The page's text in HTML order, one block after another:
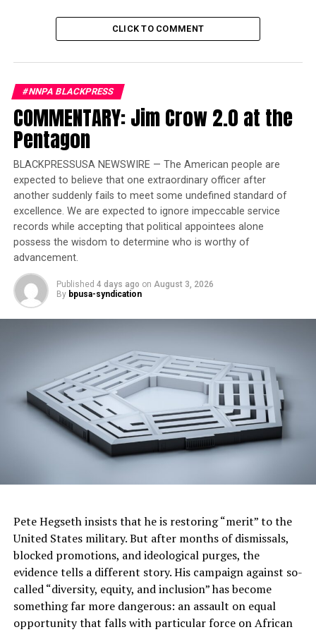
Trending
Former Massachusetts
Governor Deval Patrick
Joins Senators Kamala
Harris and Cory Booker in
White House Race
Delaware State, Bethune Cookman, North Carolina
A&T, Winston-Salem State and Alcorn University will
participate in the parade at Magic Kingdom and
compete in the Battle of the Bands.
“We are pleased to share in the mission to highlight the
rich history and cultural significance of HBCUs, creating
educational and, ultimately, career opportunities for
World Resort helps amplify the mission of HBCU Week,
attracting more parents and students throughout the
country to our events and helps make an even greater
impact in fostering opportunities for thousands of
students.”
Disney’s involvement in HBCU Week is part of a
closely with HBCUs, Disney aims to continue building a
long-term pipeline of Black employee talent through
the development of student internships, mentorship
opportunities, career and employee spotlights,
scholarships and more.
“This event is an ideal collaboration in that it highlights
CLICK TO COMMENT
#NNPA BLACKPRESS
COMMENTARY: Jim Crow 2.0 at the
Pentagon
BLACKPRESSUSA NEWSWIRE — The American people are
expected to believe that one extraordinary officer after
another suddenly fails to meet some undefined standard of
excellence. We are expected to ignore impeccable service
records while accepting that political appointees alone
possess the wisdom to determine who is worthy of
advancement.
Published 4 days ago on August 3, 2026
By bpusa-syndication
Pete Hegseth insists that he is restoring “merit” to the
United States military. But after months of dismissals,
blocked promotions, and ideological purges, the
evidence tells a different story. His campaign against so-
called “diversity, equity, and inclusion” has become
something far more dangerous: an assault on equal
opportunity that falls with particular force on African